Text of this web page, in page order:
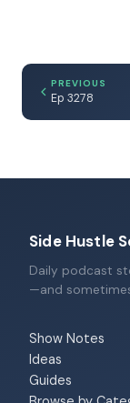
PREVIOUS
Ep 3278
Side Hustle
Daily podcast
—and
Show Notes
Ideas
Guides